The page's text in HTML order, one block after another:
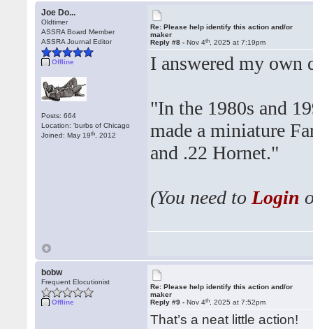
Joe Do...
Oldtimer
ASSRA Board Member
ASSRA Journal Editor
Offline
Posts: 664
Location: 'burbs of Chicago
Joined: May 19th , 2012
Re: Please help identify this action and/or
maker
Reply #8 -Nov 4th , 2025 at 7:19pm
I answered my own
"In the 1980s and
made a miniature
and .22 Hornet."
(You need to Login
bobw
Frequent Elocutionist
Offline
Re: Please help identify this action and/or
maker
Reply #9 -Nov 4th , 2025 at 7:52pm
That’s a neat little action!